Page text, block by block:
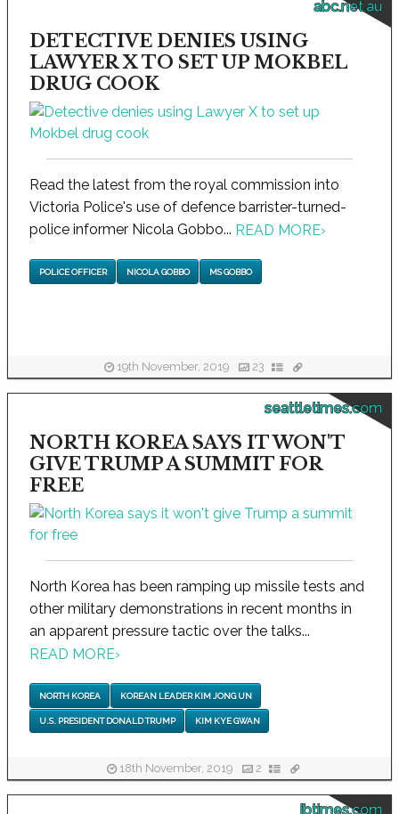
abc.net.au
DETECTIVE DENIES USING
LAWYER X TO SET UP MOKBEL
DRUG COOK
Read the latest from the royal commission into
Victoria Police's use of defence barrister-turned-
police informer Nicola Gobbo... READ MORE›
POLICE OFFICER NICOLA GOBBO MS GOBBO
19th November, 2019 23
seattletimes.com
NORTH KOREA SAYS IT WON'T
GIVE TRUMP A SUMMIT FOR
FREE
North Korea has been ramping up missile tests and
other military demonstrations in recent months in
an apparent pressure tactic over the talks...
READ MORE›
NORTH KOREA KOREAN LEADER KIM JONG UN
U.S. PRESIDENT DONALD TRUMP KIM KYE GWAN
18th November, 2019 2
ibtimes.com